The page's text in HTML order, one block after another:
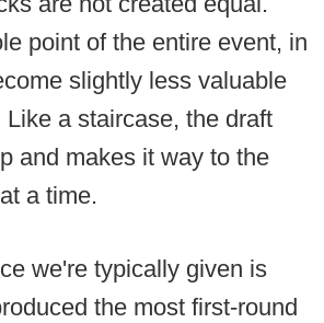
point of the entire event, in
slightly less valuable
a staircase, the draft
and makes it way to the
a time.
we're typically given is
the most first-round